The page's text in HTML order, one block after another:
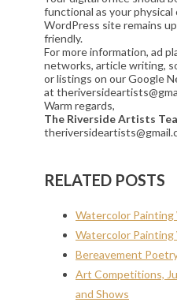
functional as your
WordPress site remains
friendly.
For more information, ad
networks, article writing,
or listings on our Google
at
Warm regards,
The Riverside Artists
RELATED POSTS
Watercolor Painting
Watercolor Painting
Bereavement
Art Competitions,
and Shows